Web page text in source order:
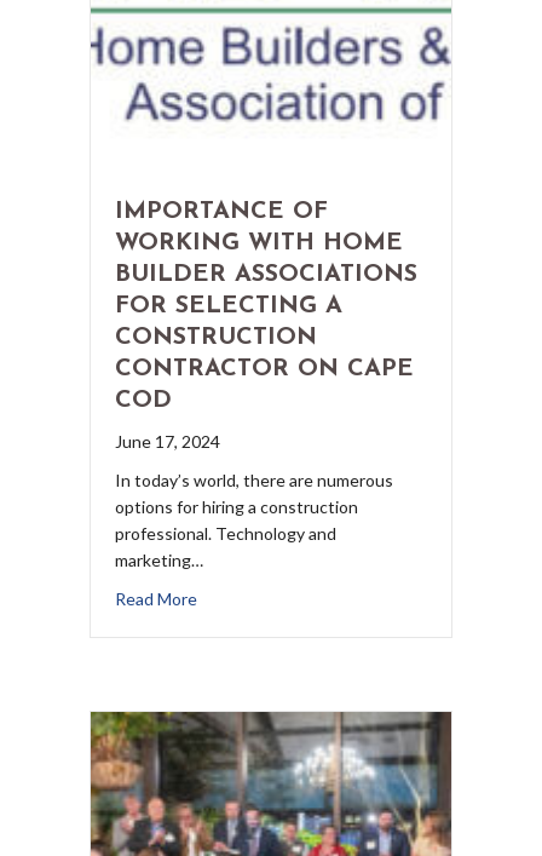
IMPORTANCE OF
WORKING WITH HOME
BUILDER ASSOCIATIONS
FOR SELECTING A
CONSTRUCTION
CONTRACTOR ON CAPE
COD
June 17, 2024
In today’s world, there are numerous
options for hiring a construction
professional. Technology and
marketing…
Read More